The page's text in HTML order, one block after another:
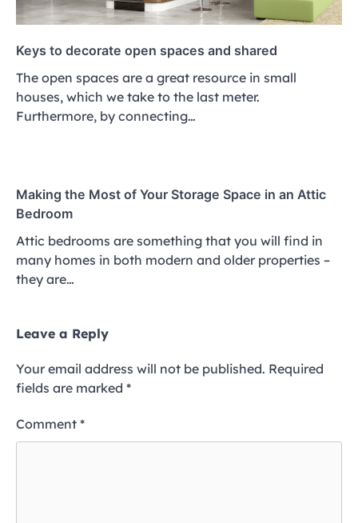
Keys to decorate open spaces and shared
The open spaces are a great resource in small
houses, which we take to the last meter.
Furthermore, by connecting…
Making the Most of Your Storage Space in an Attic
Bedroom
Attic bedrooms are something that you will find in
many homes in both modern and older properties –
they are…
Leave a Reply
Your email address will not be published. Required
fields are marked *
Comment *